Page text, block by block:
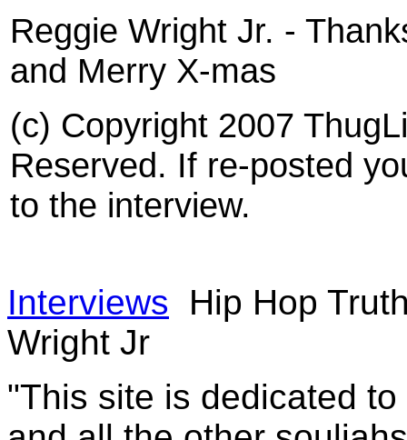
Reggie Wright Jr. -
and Merry X-mas
(c) Copyright 2007
Reserved. If re-posted
to the interview.
Interviews
Hip Hop
Wright Jr
"This site is dedicated